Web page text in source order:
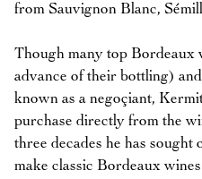
from Sauvignon Blanc,
Though many top Bordeaux
advance of their bottling)
known as a negoçiant,
purchase directly from the
three decades he has
make classic Bordeaux